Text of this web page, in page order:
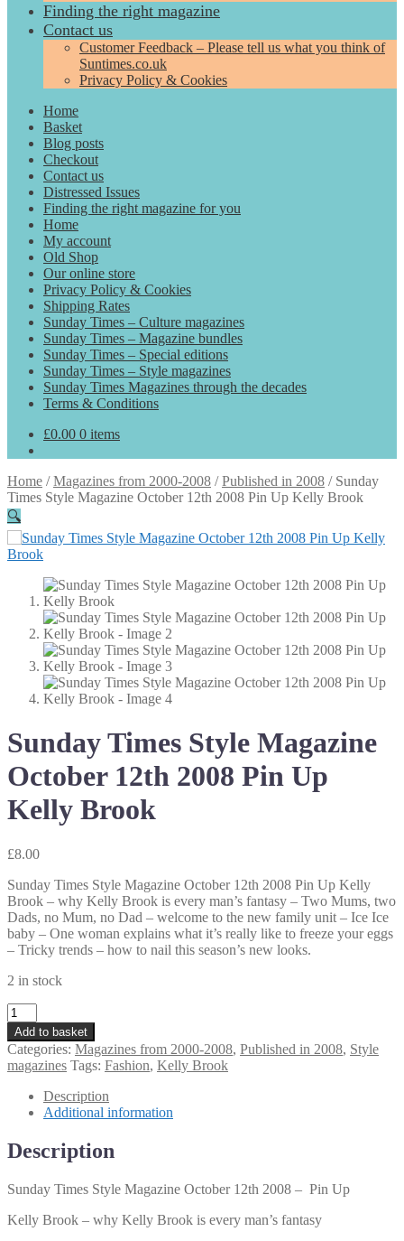
Finding the right magazine
Contact us
Customer Feedback – Please tell us what you think of
Suntimes.co.uk
Privacy Policy & Cookies
Home
Basket
Blog posts
Checkout
Contact us
Distressed Issues
Finding the right magazine for you
Home
My account
Old Shop
Our online store
Privacy Policy & Cookies
Shipping Rates
Sunday Times – Culture magazines
Sunday Times – Magazine bundles
Sunday Times – Special editions
Sunday Times – Style magazines
Sunday Times Magazines through the decades
Terms & Conditions
£0.00 0 items
Home /Magazines from 2000-2008 /Published in 2008 / Sunday
Times Style Magazine October 12th 2008 Pin Up Kelly Brook
🔍
Sunday Times Style Magazine
October 12th 2008 Pin Up
Kelly Brook
£8.00
Sunday Times Style Magazine October 12th 2008 Pin Up Kelly
Brook – why Kelly Brook is every man’s fantasy – Two Mums, two
Dads, no Mum, no Dad – welcome to the new family unit – Ice Ice
baby – One woman explains what it’s really like to freeze your eggs
– Tricky trends – how to nail this season’s new looks.
2 in stock
Sunday
Times
Style
Magazine
October
12th
2008
Up
Kelly
quantity
Add to basket
Categories: Magazines from 2000-2008, Published in 2008, Style
magazines Tags: Fashion, Kelly Brook
Description
Additional information
Description
Sunday Times Style Magazine October 12th 2008 – Pin Up
Kelly Brook – why Kelly Brook is every man’s fantasy